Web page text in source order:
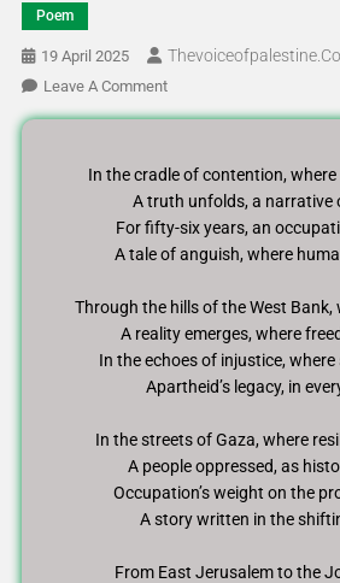
Poem
19 April 2025
Leave A Comment
In the cradle of contention,
A truth unfolds, a narrative
For fifty-six years, an
A tale of anguish, where
Through the hills of the West Bank,
A reality emerges, where
In the echoes of injustice, where
Apartheid’s legacy, in
In the streets of Gaza, where
A people oppressed, as
Occupation’s weight on the
A story written in the
From East Jerusalem to the